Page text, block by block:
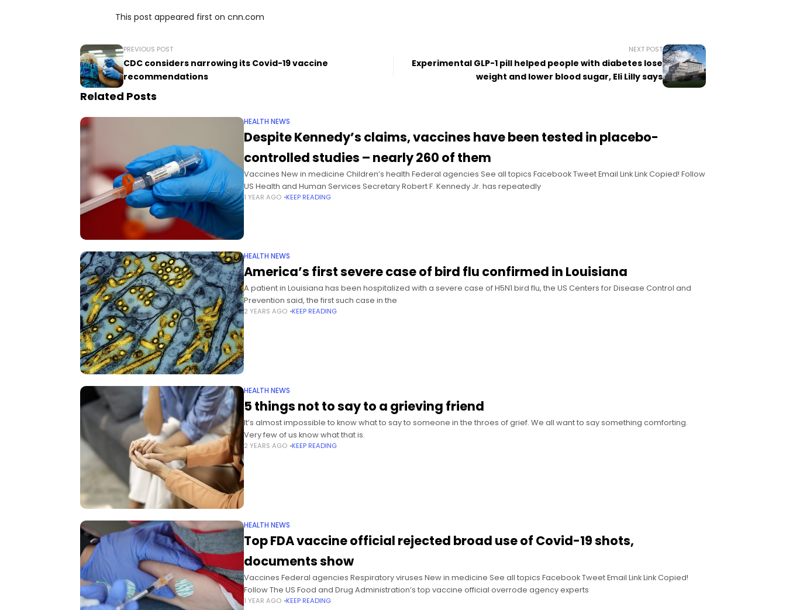
This post appeared first on cnn.com
PREVIOUS POST
CDC considers narrowing its Covid-19 vaccine
recommendations
NEXT POST
Experimental GLP-1 pill helped people with diabetes lose
weight and lower blood sugar, Eli Lilly says
Related Posts
HEALTH NEWS
Despite Kennedy’s claims, vaccines have been tested in placebo-
controlled studies – nearly 260 of them
Vaccines New in medicine Children’s health Federal agencies See all topics Facebook Tweet Email Link Link Copied! Follow
US Health and Human Services Secretary Robert F. Kennedy Jr. has repeatedly
1 YEAR AGO KEEP READING
HEALTH NEWS
America’s first severe case of bird flu confirmed in Louisiana
A patient in Louisiana has been hospitalized with a severe case of H5N1 bird flu, the US Centers for Disease Control and
Prevention said, the first such case in the
2 YEARS AGO KEEP READING
HEALTH NEWS
5 things not to say to a grieving friend
It’s almost impossible to know what to say to someone in the throes of grief. We all want to say something comforting.
Very few of us know what that is.
2 YEARS AGO KEEP READING
HEALTH NEWS
Top FDA vaccine official rejected broad use of Covid-19 shots,
documents show
Vaccines Federal agencies Respiratory viruses New in medicine See all topics Facebook Tweet Email Link Link Copied!
Follow The US Food and Drug Administration’s top vaccine official overrode agency experts
1 YEAR AGO KEEP READING